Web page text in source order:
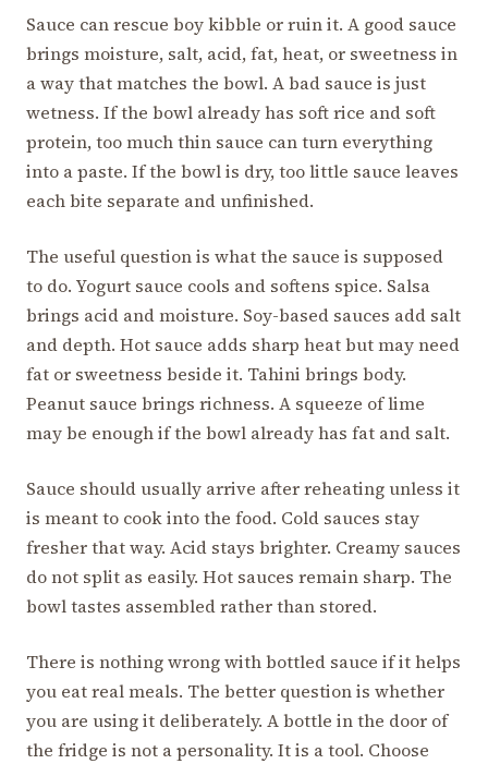
Sauce can rescue boy kibble or ruin it. A good sauce
brings moisture, salt, acid, fat, heat, or sweetness in
a way that matches the bowl. A bad sauce is just
wetness. If the bowl already has soft rice and soft
protein, too much thin sauce can turn everything
into a paste. If the bowl is dry, too little sauce leaves
each bite separate and unfinished.
The useful question is what the sauce is supposed
to do. Yogurt sauce cools and softens spice. Salsa
brings acid and moisture. Soy-based sauces add salt
and depth. Hot sauce adds sharp heat but may need
fat or sweetness beside it. Tahini brings body.
Peanut sauce brings richness. A squeeze of lime
may be enough if the bowl already has fat and salt.
Sauce should usually arrive after reheating unless it
is meant to cook into the food. Cold sauces stay
fresher that way. Acid stays brighter. Creamy sauces
do not split as easily. Hot sauces remain sharp. The
bowl tastes assembled rather than stored.
There is nothing wrong with bottled sauce if it helps
you eat real meals. The better question is whether
you are using it deliberately. A bottle in the door of
the fridge is not a personality. It is a tool. Choose